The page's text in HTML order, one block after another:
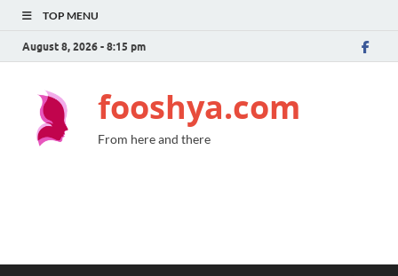
TOP MENU
August 8, 2026 - 8:15 pm
fooshya.com
From here and there